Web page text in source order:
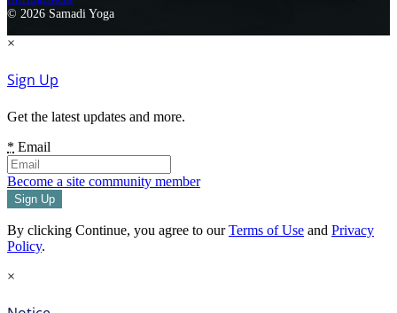
© 2026 Samadi Yoga
×
Sign Up
Get the latest updates and more.
* Email
Become a site community member
By clicking Continue, you agree to ourTerms of Use and Privacy
Policy.
×